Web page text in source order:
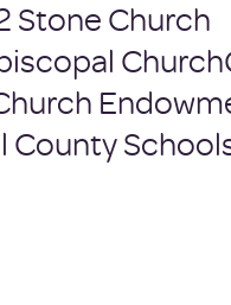
Stone Church
Church
County